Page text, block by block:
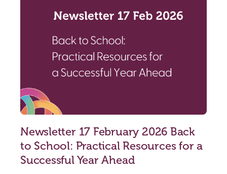
Newsletter 17 February 2026 Back
to School: Practical Resources for a
Successful Year Ahead